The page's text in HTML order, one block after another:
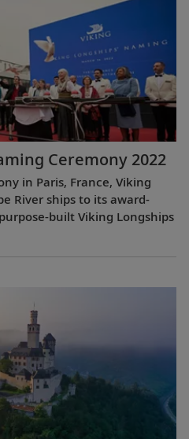
Ceremony 2022
in Paris, France, Viking
River ships to its award-
built Viking Longships